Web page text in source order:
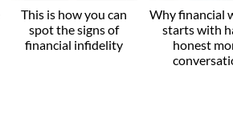
This is how you can
spot the signs of
financial infidelity
Why financial
starts with
honest